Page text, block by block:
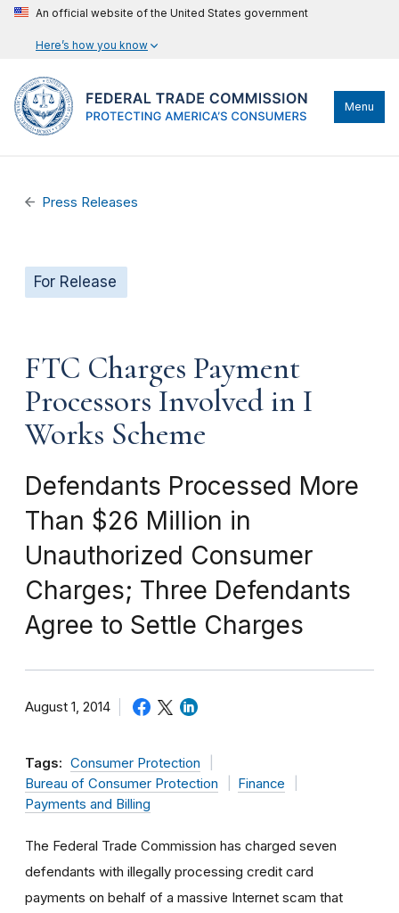
An official website of the United States government
Here’s how you know
Menu
Press Releases
For Release
FTC Charges Payment
Processors Involved in I
Works Scheme
Defendants Processed More
Than $26 Million in
Unauthorized Consumer
Charges; Three Defendants
Agree to Settle Charges
August 1, 2014
Tags: Consumer Protection
Bureau of Consumer Protection
Finance
Payments and Billing
The Federal Trade Commission has charged seven
defendants with illegally processing credit card
payments on behalf of a massive Internet scam that